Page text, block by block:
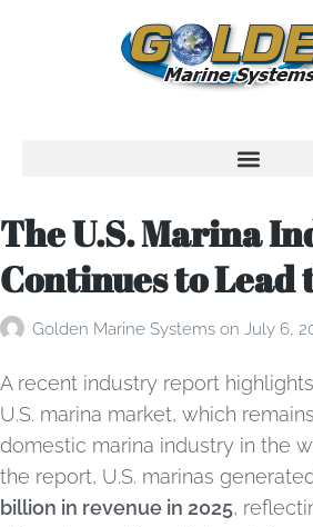
The U.S. Marina
Continues to Lead
Golden Marine Systems on July 6,
A recent industry report
U.S. marina market, which
domestic marina industry in the
the report, U.S. marinas
billion in revenue in 2025,